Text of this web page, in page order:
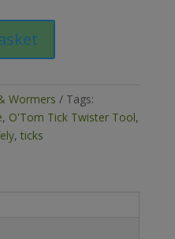
Wormers
Tags:
, O'Tom Tick Twister Tool,
, ticks